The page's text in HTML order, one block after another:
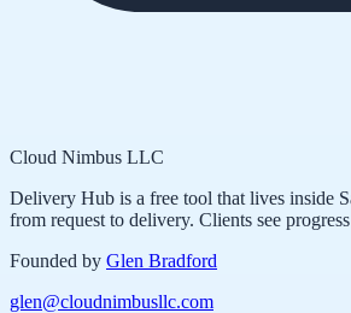
Cloud Nimbus LLC
Delivery Hub is a free tool that lives inside
from request to delivery. Clients see
Founded by Glen Bradford
glen@cloudnimbusllc.com